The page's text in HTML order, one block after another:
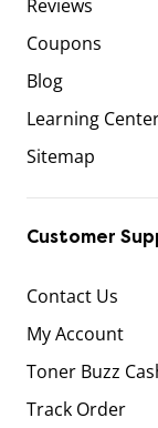
Reviews
Coupons
Blog
Learning
Sitemap
Customer
Contact Us
My Account
Toner Buzz
Track Order